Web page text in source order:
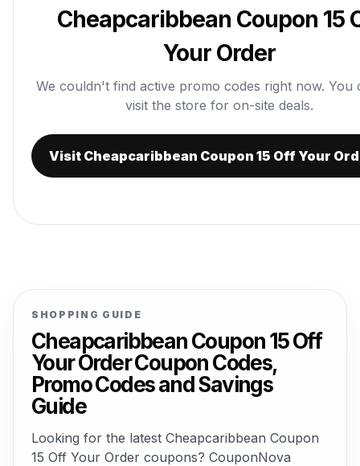
Cheapcaribbean Coupon 15
Your Order
We couldn't find active promo codes right now. You
visit the store for on-site deals.
Visit Cheapcaribbean Coupon 15 Off Your
SHOPPING GUIDE
Cheapcaribbean Coupon 15 Off
Your Order Coupon Codes,
Promo Codes and Savings
Guide
Looking for the latest Cheapcaribbean Coupon
15 Off Your Order coupons? CouponNova